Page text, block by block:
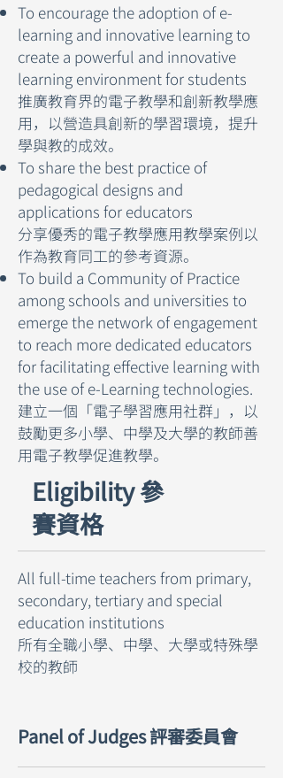
To encourage the adoption of e-
learning and innovative learning to
create a powerful and innovative
learning environment for students
推廣教育界的電子教學和創新教學應
用，以營造具創新的學習環境，提升
學與教的成效。
To share the best practice of
pedagogical designs and
applications for educators
分享優秀的電子教學應用教學案例以
作為教育同工的參考資源。
To build a Community of Practice
among schools and universities to
emerge the network of engagement
to reach more dedicated educators
for facilitating effective learning with
the use of e-Learning technologies.
建立一個「電子學習應用社群」，以
鼓勵更多小學、中學及大學的教師善
用電子教學促進教學。
Eligibility 參
賽資格
All full-time teachers from primary,
secondary, tertiary and special
education institutions
所有全職小學、中學、大學或特殊學
校的教師
Panel of Judges 評審委員會